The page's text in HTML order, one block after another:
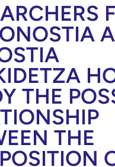
THE
THE